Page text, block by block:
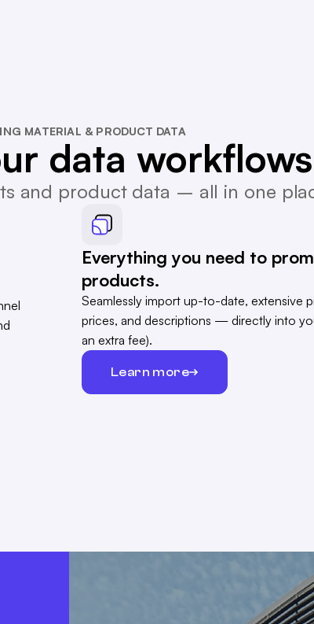
MATERIAL & PRODUCT DATA
data
and product data – all in one
Everything you need to
products.
Seamlessly import up-to-date, extensive
prices, and descriptions — directly into
an extra fee).
Learn more